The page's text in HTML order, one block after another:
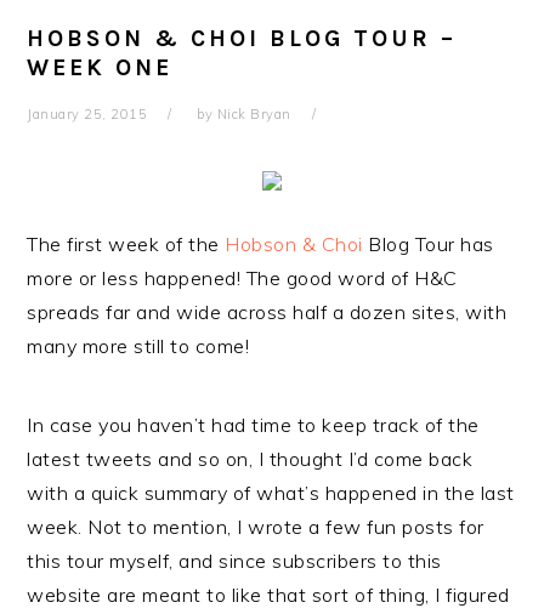
HOBSON & CHOI BLOG TOUR –
WEEK ONE
January 25, 2015 by Nick Bryan
The first week of the Hobson & Choi Blog Tour has
more or less happened! The good word of H&C
spreads far and wide across half a dozen sites, with
many more still to come!
In case you haven’t had time to keep track of the
latest tweets and so on, I thought I’d come back
with a quick summary of what’s happened in the last
week. Not to mention, I wrote a few fun posts for
this tour myself, and since subscribers to this
website are meant to like that sort of thing, I figured